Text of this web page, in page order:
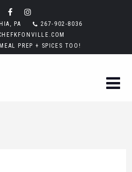
PA
267-902-8036
PREP + SPICES TOO!